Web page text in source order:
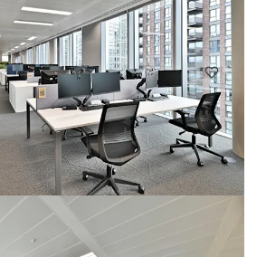
Hotels & Hospitality Under Contract